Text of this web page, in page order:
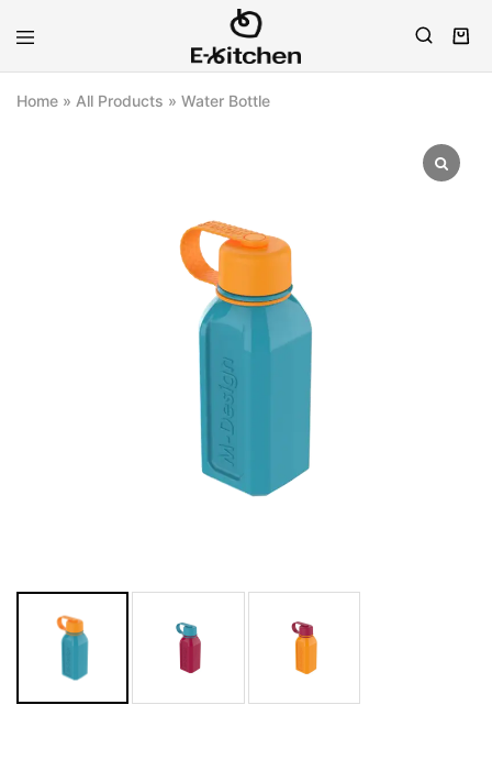
E-
Modern
Home » All Products » Water Bottle